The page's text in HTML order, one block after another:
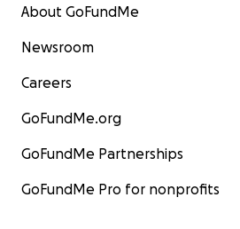
About GoFundMe
Newsroom
Careers
GoFundMe.org
GoFundMe Partnerships
GoFundMe Pro for nonprofits